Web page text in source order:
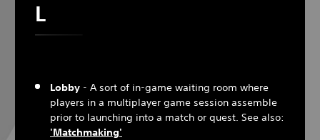
L
Lobby - A sort of in-game waiting room where
players in a multiplayer game session assemble
prior to launching into a match or quest. See also:
'Matchmaking'